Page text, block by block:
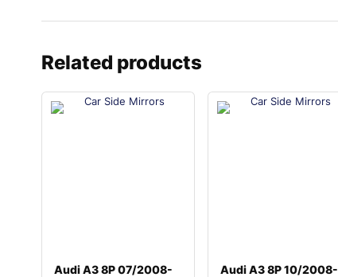
Related products
Audi A3 8P 07/2008-
Audi A3 8P 10/2008-